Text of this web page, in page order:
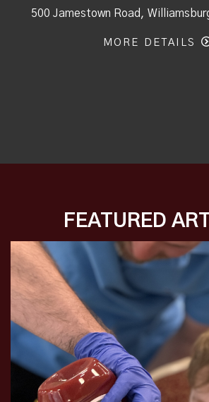
500 Jamestown Road,
MORE DETAILS
FEATURED